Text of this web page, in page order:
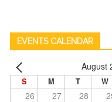
EVENTS CALENDAR
August
S M T W
26 27 28